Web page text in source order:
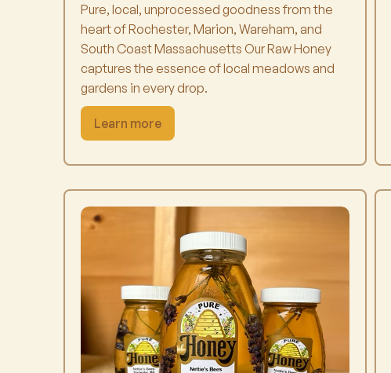
Pure, local, unprocessed goodness from the
heart of Rochester, Marion, Wareham, and
South Coast Massachusetts Our Raw Honey
captures the essence of local meadows and
gardens in every drop.
Learn more